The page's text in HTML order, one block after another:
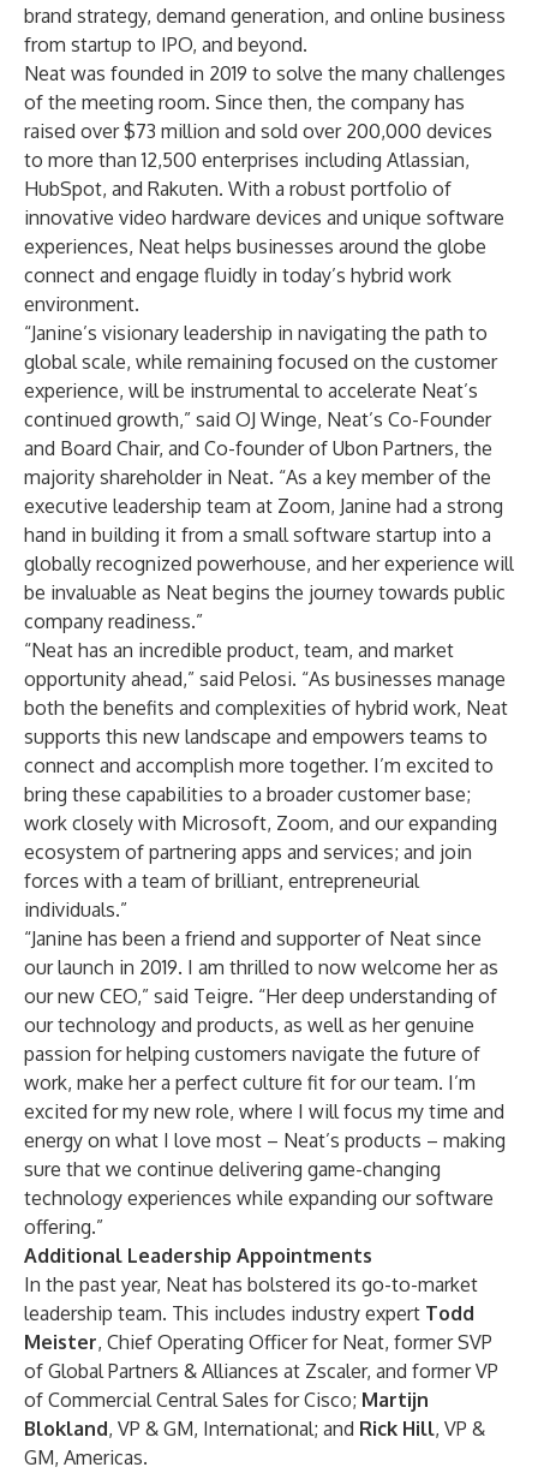
brand strategy, demand generation, and online business
from startup to IPO, and beyond.
Neat was founded in 2019 to solve the many challenges
of the meeting room. Since then, the company has
raised over $73 million and sold over 200,000 devices
to more than 12,500 enterprises including Atlassian,
HubSpot, and Rakuten. With a robust portfolio of
innovative video hardware devices and unique software
experiences, Neat helps businesses around the globe
connect and engage fluidly in today’s hybrid work
environment.
“Janine’s visionary leadership in navigating the path to
global scale, while remaining focused on the customer
experience, will be instrumental to accelerate Neat’s
continued growth,” said OJ Winge, Neat’s Co-Founder
and Board Chair, and Co-founder of Ubon Partners, the
majority shareholder in Neat. “As a key member of the
executive leadership team at Zoom, Janine had a strong
hand in building it from a small software startup into a
globally recognized powerhouse, and her experience will
be invaluable as Neat begins the journey towards public
company readiness.”
“Neat has an incredible product, team, and market
opportunity ahead,” said Pelosi. “As businesses manage
both the benefits and complexities of hybrid work, Neat
supports this new landscape and empowers teams to
connect and accomplish more together. I’m excited to
bring these capabilities to a broader customer base;
work closely with Microsoft, Zoom, and our expanding
ecosystem of partnering apps and services; and join
forces with a team of brilliant, entrepreneurial
individuals.”
“Janine has been a friend and supporter of Neat since
our launch in 2019. I am thrilled to now welcome her as
our new CEO,” said Teigre. “Her deep understanding of
our technology and products, as well as her genuine
passion for helping customers navigate the future of
work, make her a perfect culture fit for our team. I’m
excited for my new role, where I will focus my time and
energy on what I love most – Neat’s products – making
sure that we continue delivering game-changing
technology experiences while expanding our software
offering.”
Additional Leadership Appointments
In the past year, Neat has bolstered its go-to-market
leadership team. This includes industry expert Todd
Meister, Chief Operating Officer for Neat, former SVP
of Global Partners & Alliances at Zscaler, and former VP
of Commercial Central Sales for Cisco; Martijn
Blokland, VP & GM, International; and Rick Hill, VP &
GM, Americas.